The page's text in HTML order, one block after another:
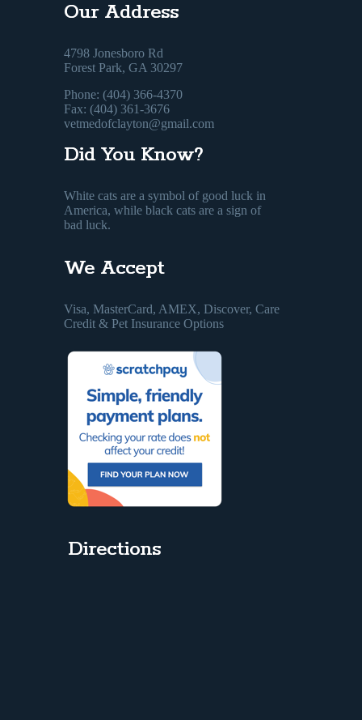
Our Address
4798 Jonesboro Rd
Forest Park, GA 30297
Phone: (404) 366-4370
Fax: (404) 361-3676
vetmedofclayton@gmail.com
Did You Know?
White cats are a symbol of good luck in
America, while black cats are a sign of
bad luck.
We Accept
Visa, MasterCard, AMEX, Discover, Care
Credit & Pet Insurance Options
Directions